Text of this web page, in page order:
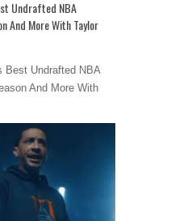
Undrafted NBA
And More With Taylor
Best Undrafted NBA
And More With